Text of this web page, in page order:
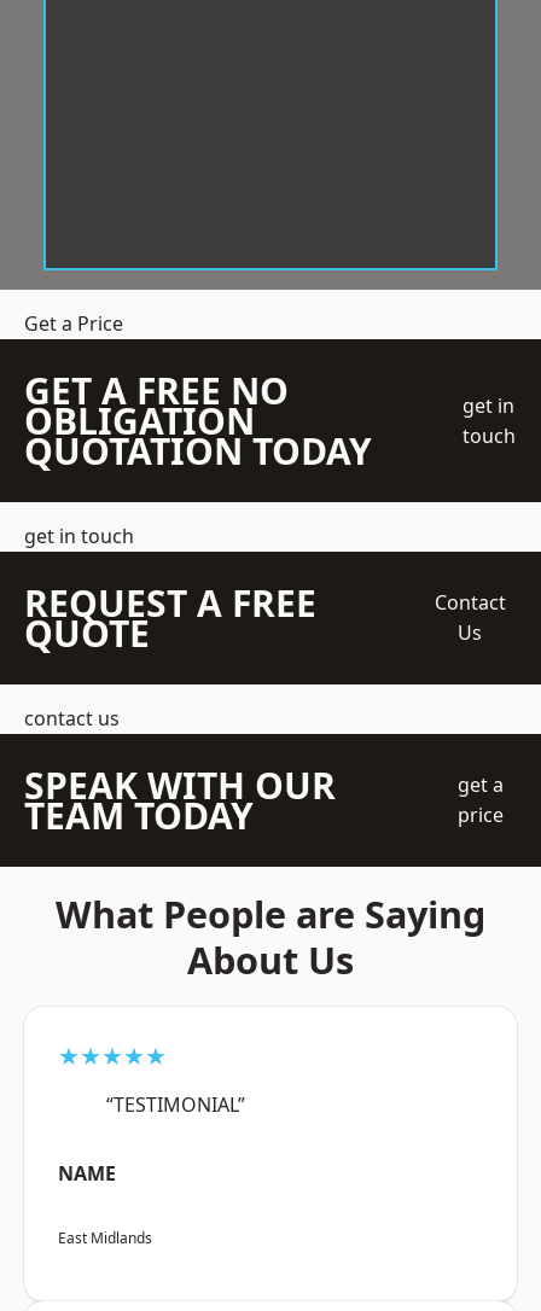
Get a Price
GET A FREE NO
OBLIGATION
QUOTATION TODAY
get in
touch
get in touch
REQUEST A FREE
QUOTE
Contact
Us
contact us
SPEAK WITH OUR
TEAM TODAY
get a
price
What People are Saying
About Us
★★★★★
“TESTIMONIAL”
NAME
East Midlands